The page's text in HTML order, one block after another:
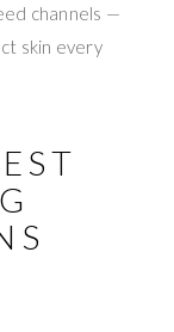
channels —
skin every